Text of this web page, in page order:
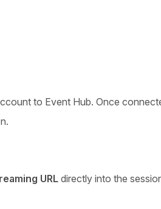
to Event Hub. Once
URLdirectly into the